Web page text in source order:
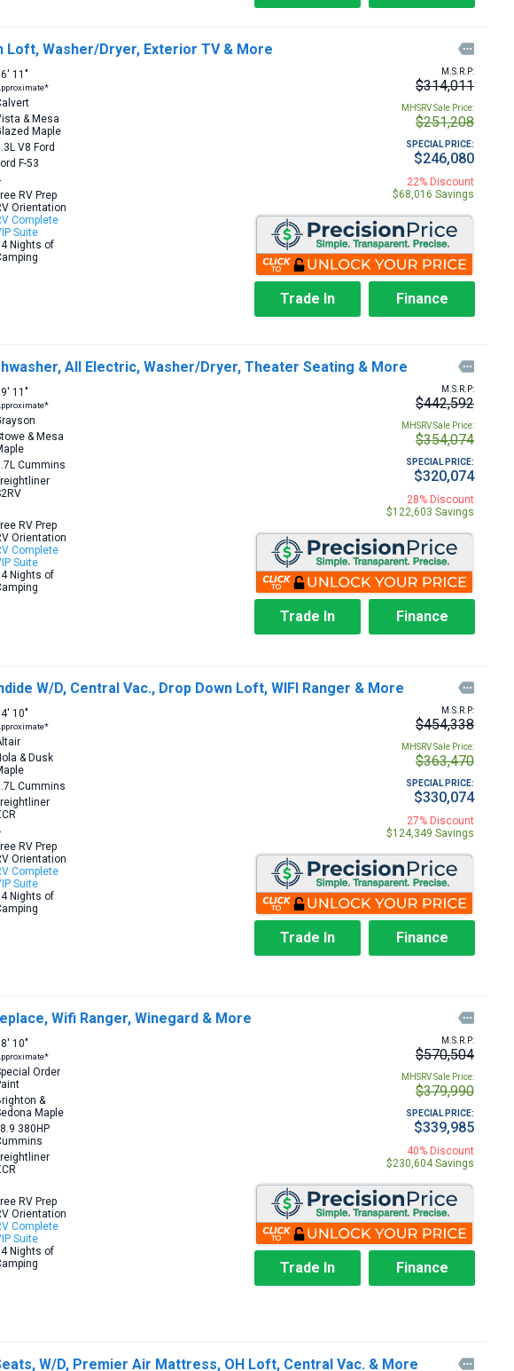
Loft, Washer/Dryer, Exterior TV & More 
11″
& Mesa
Maple
V8 Ford
F-53
RV Prep
Orientation
Complete
Suite
Nights of
M.S.R.P:
$314,011
MHSRV Sale Price:
$251,208
SPECIAL PRICE:
$246,080
22% Discount
$68,016 Savings
Trade In Finance
All Electric, Washer/Dryer, Theater Seating & More 
11″
& Mesa
Cummins
RV Prep
Orientation
Complete
Suite
Nights of
M.S.R.P:
$442,592
MHSRV Sale Price:
$354,074
SPECIAL PRICE:
$320,074
28% Discount
$122,603 Savings
Trade In Finance
W/D, Central Vac., Drop Down Loft, WIFI Ranger & More 
10″
& Dusk
Cummins
RV Prep
Orientation
Complete
Suite
Nights of
M.S.R.P:
$454,338
MHSRV Sale Price:
$363,470
SPECIAL PRICE:
$330,074
27% Discount
$124,349 Savings
Trade In Finance
Wifi Ranger, Winegard & More 
10″
Order
&
Maple
380HP
RV Prep
Orientation
Complete
Suite
Nights of
M.S.R.P:
$570,504
MHSRV Sale Price:
$379,990
SPECIAL PRICE:
$339,985
40% Discount
$230,604 Savings
Trade In Finance
W/D, Premier Air Mattress, OH Loft, Central Vac. & More 